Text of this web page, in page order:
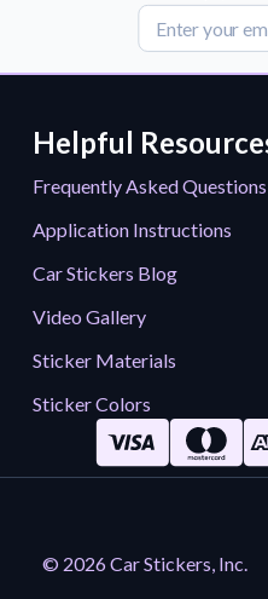
Helpful
Frequently Asked Questions
Application Instructions
Car Stickers Blog
Video Gallery
Sticker Materials
Sticker Colors
© 2026 Car Stickers, Inc.